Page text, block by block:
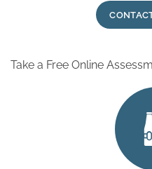
Take a Free Online